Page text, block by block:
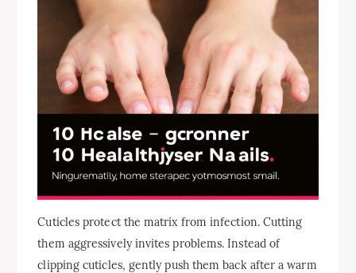
Cuticles protect the matrix from infection. Cutting
them aggressively invites problems. Instead of
clipping cuticles, gently push them back after a warm